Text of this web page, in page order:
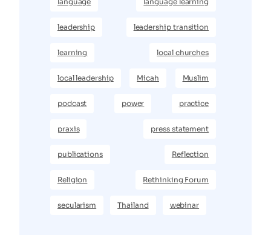
leadership leadership transition
learning local churches
local leadership Micah Muslim
podcast power practice
praxis press statement
publications Reflection
Religion Rethinking Forum
secularism Thailand webinar